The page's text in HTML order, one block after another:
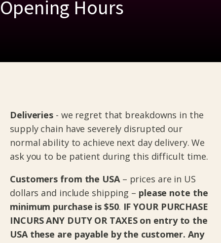
Opening Hours
Deliveries - we regret that breakdowns in the
supply chain have severely disrupted our
normal ability to achieve next day delivery. We
ask you to be patient during this difficult time.
Customers from the USA– prices are in US
dollars and include shipping – please note the
minimum purchase is $50. IF YOUR PURCHASE
INCURS ANY DUTY OR TAXES on entry to the
USA these are payable by the customer. Any